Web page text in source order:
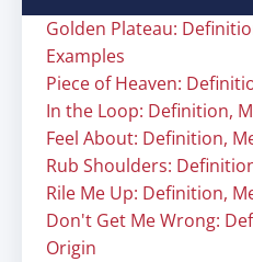
Golden Plateau:
Examples
Piece of Heaven:
In the Loop: Definition,
Feel About: Definition,
Rub Shoulders:
Rile Me Up: Definition,
Don't Get Me Wrong:
Origin